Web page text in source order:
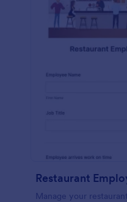
Restaurant
Manage your